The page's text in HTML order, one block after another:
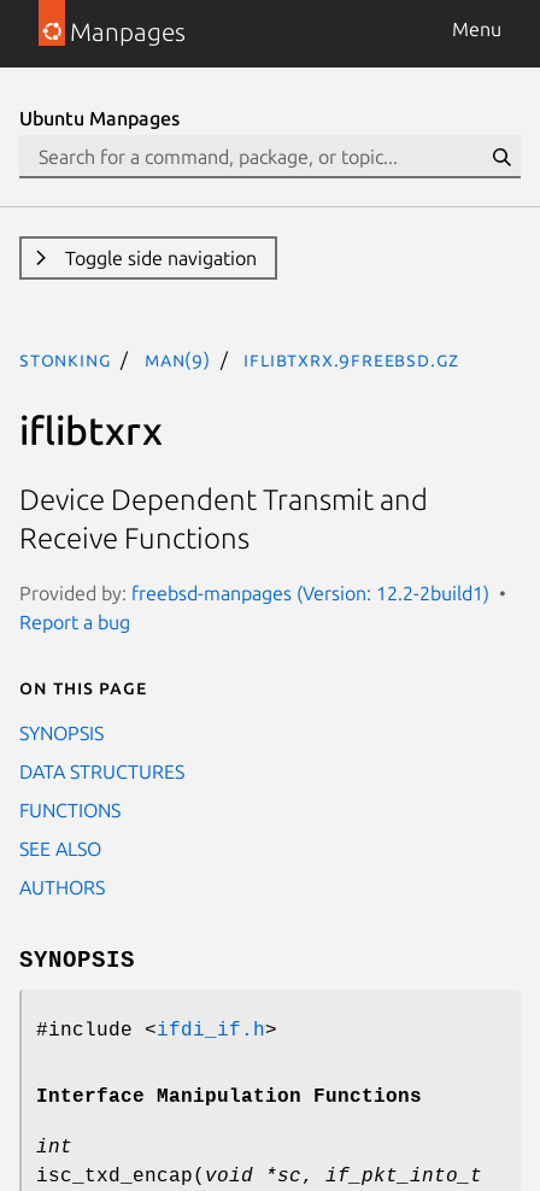
Manpages Menu
Ubuntu Manpages
Toggle side navigation
stonking man(9) iflibtxrx.9freebsd.gz
iflibtxrx
Device Dependent Transmit and
Receive Functions
Provided by: freebsd-manpages (Version: 12.2-2build1)
Report a bug
On this page
SYNOPSIS
DATA STRUCTURES
FUNCTIONS
SEE ALSO
AUTHORS
SYNOPSIS
#include <ifdi_if.h>
Interface Manipulation Functions
int
isc_txd_encap( void *sc, if_pkt_into_t